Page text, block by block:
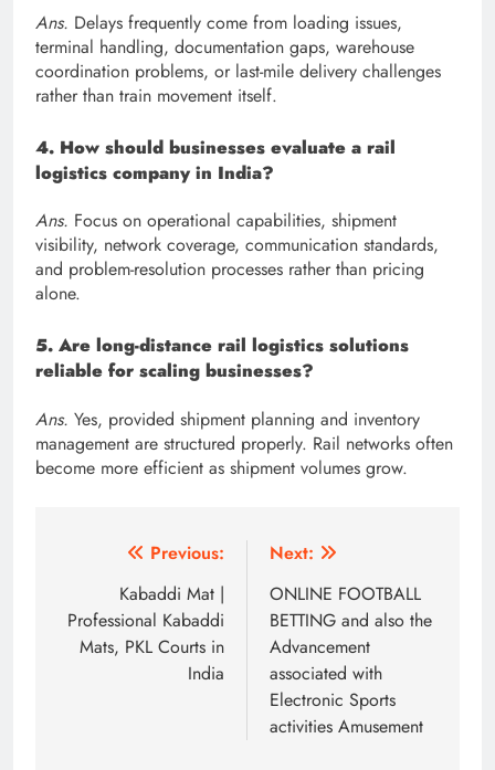
Ans. Delays frequently come from loading issues,
terminal handling, documentation gaps, warehouse
coordination problems, or last-mile delivery challenges
rather than train movement itself.
4. How should businesses evaluate a rail
logistics company in India?
Ans. Focus on operational capabilities, shipment
visibility, network coverage, communication standards,
and problem-resolution processes rather than pricing
alone.
5. Are long-distance rail logistics solutions
reliable for scaling businesses?
Ans. Yes, provided shipment planning and inventory
management are structured properly. Rail networks often
become more efficient as shipment volumes grow.
navigation
Previous:
Kabaddi Mat |
Professional Kabaddi
Mats, PKL Courts in
India
Next:
ONLINE FOOTBALL
BETTING and also the
Advancement
associated with
Electronic Sports
activities Amusement